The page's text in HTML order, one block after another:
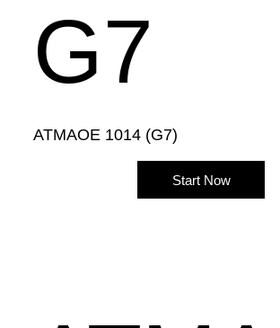
G7
ATMAOE 1014 (G7)
Start Now